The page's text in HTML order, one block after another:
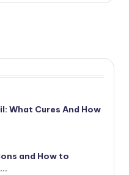
What Cures And How
and How to